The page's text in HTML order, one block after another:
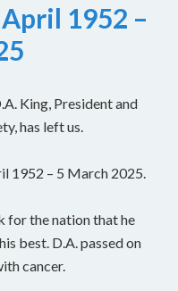
1952 –
King, President and
has left us.
1952 – 5 March 2025.
for the nation that he
best. D.A. passed on
cancer.